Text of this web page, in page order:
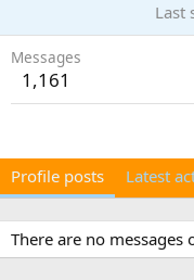
Last
Messages
1,161
Profile posts Latest
There are no messages